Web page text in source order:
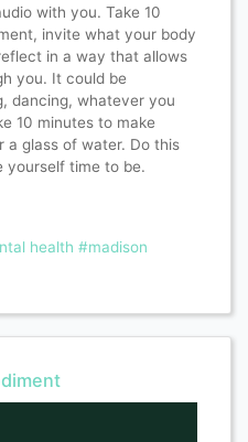
with you. Take 10
invite what your body
in a way that allows
you. It could be
dancing, whatever you
10 minutes to make
glass of water. Do this
yourself time to be.
health #madison